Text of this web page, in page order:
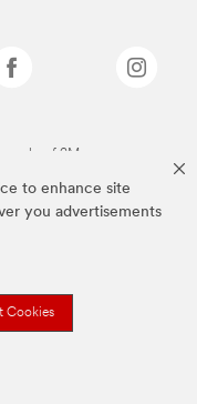
to enhance site
you advertisements
Cookies
of 3M.